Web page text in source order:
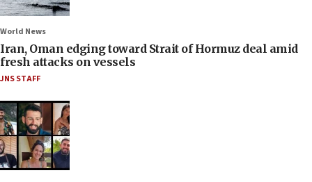
World News
Iran, Oman edging toward Strait of Hormuz deal amid
fresh attacks on vessels
JNS STAFF